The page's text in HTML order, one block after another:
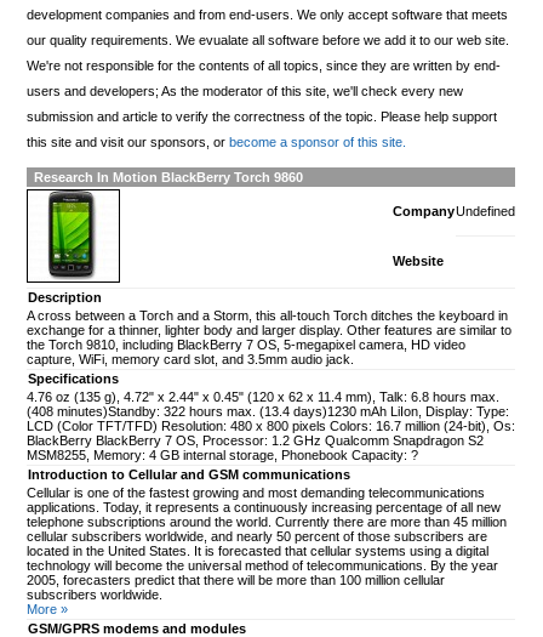
development companies and from end-users. We only accept software that meets
our quality requirements. We evualate all software before we add it to our web site.
We're not responsible for the contents of all topics, since they are written by end-
users and developers; As the moderator of this site, we'll check every new
submission and article to verify the correctness of the topic. Please help support
this site and visit our sponsors, or become a sponsor of this site.
Research In Motion BlackBerry Torch 9860
CompanyUndefined
Website
Description
A cross between a Torch and a Storm, this all-touch Torch ditches the keyboard in
exchange for a thinner, lighter body and larger display. Other features are similar to
the Torch 9810, including BlackBerry 7 OS, 5-megapixel camera, HD video
capture, WiFi, memory card slot, and 3.5mm audio jack.
Specifications
4.76 oz (135 g), 4.72" x 2.44" x 0.45" (120 x 62 x 11.4 mm), Talk: 6.8 hours max.
(408 minutes)Standby: 322 hours max. (13.4 days)1230 mAh LiIon, Display: Type:
LCD (Color TFT/TFD) Resolution: 480 x 800 pixels Colors: 16.7 million (24-bit), Os:
BlackBerry BlackBerry 7 OS, Processor: 1.2 GHz Qualcomm Snapdragon S2
MSM8255, Memory: 4 GB internal storage, Phonebook Capacity: ?
Introduction to Cellular and GSM communications
Cellular is one of the fastest growing and most demanding telecommunications
applications. Today, it represents a continuously increasing percentage of all new
telephone subscriptions around the world. Currently there are more than 45 million
cellular subscribers worldwide, and nearly 50 percent of those subscribers are
located in the United States. It is forecasted that cellular systems using a digital
technology will become the universal method of telecommunications. By the year
2005, forecasters predict that there will be more than 100 million cellular
subscribers worldwide.
More »
GSM/GPRS modems and modules